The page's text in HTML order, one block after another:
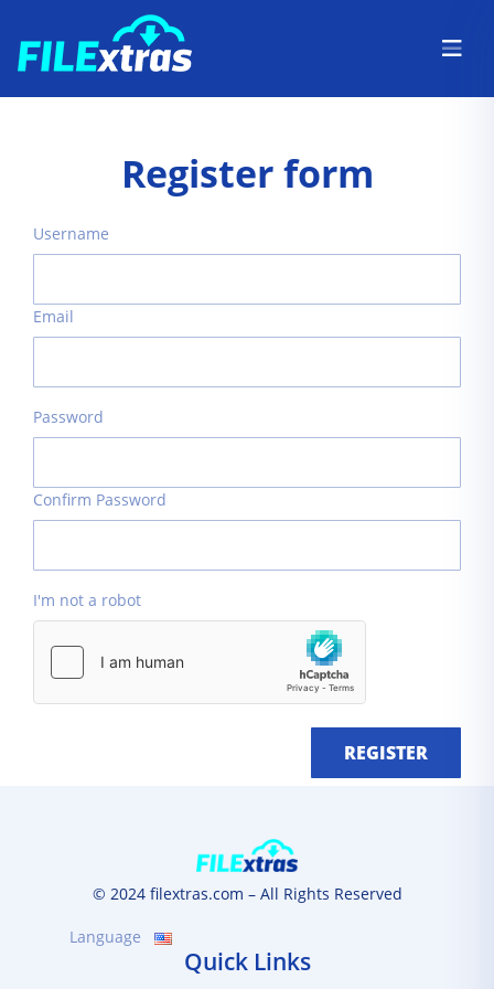
Register form
Username
Email
Password
Confirm Password
I'm not a robot
REGISTER
© 2024 filextras.com – All Rights Reserved
Language
Quick Links